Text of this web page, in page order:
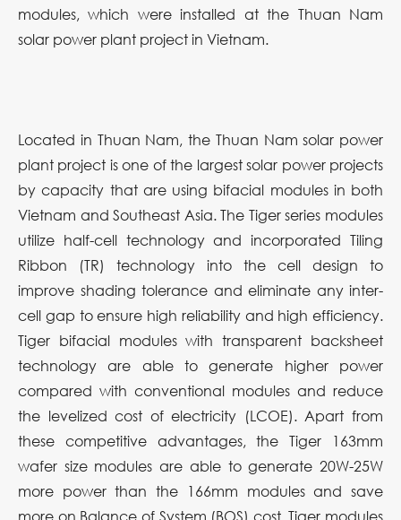
modules, which were installed at the Thuan Nam
solar power plant project in Vietnam.
Located in Thuan Nam, the Thuan Nam solar power
plant project is one of the largest solar power projects
by capacity that are using bifacial modules in both
Vietnam and Southeast Asia. The Tiger series modules
utilize half-cell technology and incorporated Tiling
Ribbon (TR) technology into the cell design to
improve shading tolerance and eliminate any inter-
cell gap to ensure high reliability and high efficiency.
Tiger bifacial modules with transparent backsheet
technology are able to generate higher power
compared with conventional modules and reduce
the levelized cost of electricity (LCOE). Apart from
these competitive advantages, the Tiger 163mm
wafer size modules are able to generate 20W-25W
more power than the 166mm modules and save
more on Balance of System (BOS) cost. Tiger modules